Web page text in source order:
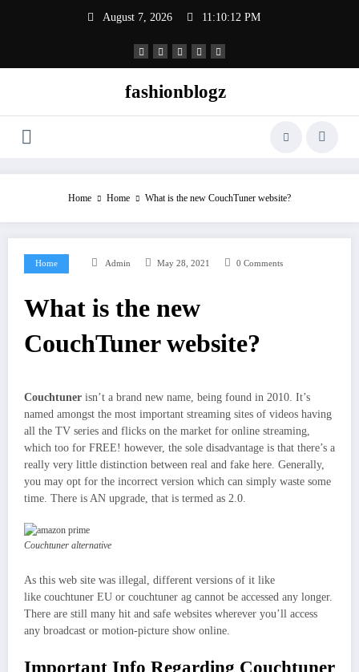
August 7, 2026 11:10:13 PM
fashionblogz
Home Home What is the new CouchTuner website?
Home Admin May 28, 2021 0 Comments
What is the new
CouchTuner website?
Couchtuner isn’t a brand new name, being found in 2010. It’s
named amongst the most important streaming sites of videos having
all the TV series and flicks on the market for online streaming,
which too for FREE! however, the sole disadvantage is that there’s a
really very little distinction between real and fake here. Generally,
you may opt for the incorrect version which can simply waste some
time. There is AN upgrade, that is termed as 2.0.
Couchtuner alternative
As this web site was illegal, different versions of it like
like couchtuner EU or couchtuner ag cannot be accessed any longer.
There are still many hit and safe websites wherever you’ll access
any broadcast or motion-picture show online.
Important Info Regarding Couchtuner